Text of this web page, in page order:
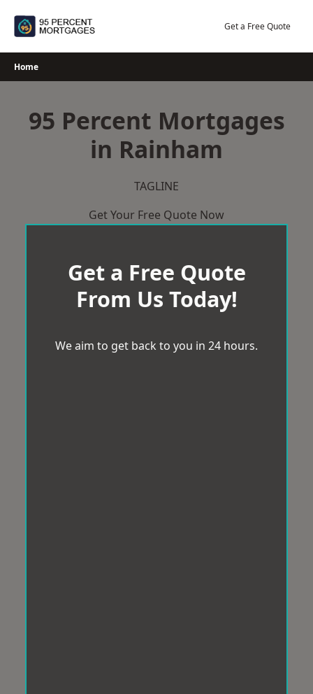
Get a Free Quote
Home
95 Percent Mortgages
in Rainham
TAGLINE
Get Your Free Quote Now
Get a Free Quote
From Us Today!
We aim to get back to you in 24 hours.